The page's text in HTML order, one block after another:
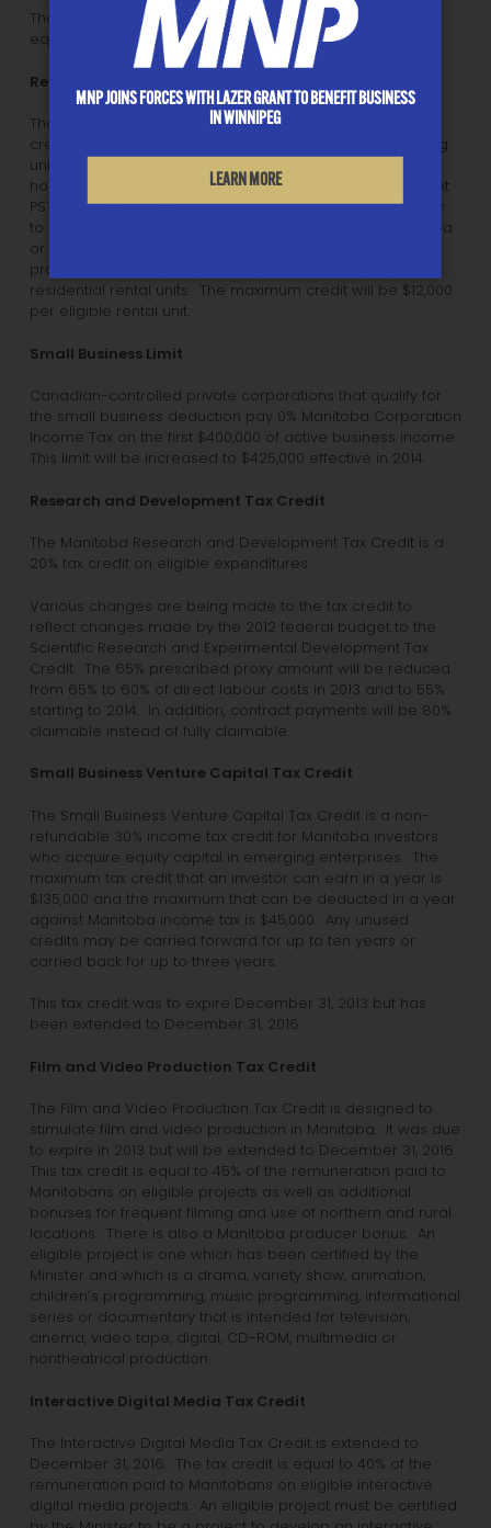
The tax credit effectively offsets PST on data processing
equipment and buildings.
Rental Housing Construction Tax Credit
The Rental Housing Construction Tax Credit is a new tax
credit intended to stimulate construction of rental housing
units. It is equal to 8% of the capital cost of new rental
housing construction in Manitoba and is intended to offset
PST payable on new rental housing construction. In order
to qualify, eligible landlords must be residents of Manitoba
or have a permanent establishment in Manitoba. Eligible
projects include the construction of five or more new
residential rental units. The maximum credit will be $12,000
per eligible rental unit.
Small Business Limit
Canadian-controlled private corporations that qualify for
the small business deduction pay 0% Manitoba Corporation
Income Tax on the first $400,000 of active business income.
This limit will be increased to $425,000 effective in 2014.
Research and Development Tax Credit
The Manitoba Research and Development Tax Credit is a
20% tax credit on eligible expenditures.
Various changes are being made to the tax credit to
reflect changes made by the 2012 federal budget to the
Scientific Research and Experimental Development Tax
Credit. The 65% prescribed proxy amount will be reduced
from 65% to 60% of direct labour costs in 2013 and to 55%
starting to 2014. In addition, contract payments will be 80%
claimable instead of fully claimable.
Small Business Venture Capital Tax Credit
The Small Business Venture Capital Tax Credit is a non-
refundable 30% income tax credit for Manitoba investors
who acquire equity capital in emerging enterprises. The
maximum tax credit that an investor can earn in a year is
$135,000 and the maximum that can be deducted in a year
against Manitoba income tax is $45,000. Any unused
credits may be carried forward for up to ten years or
carried back for up to three years.
This tax credit was to expire December 31, 2013 but has
been extended to December 31, 2016.
Film and Video Production Tax Credit
The Film and Video Production Tax Credit is designed to
stimulate film and video production in Manitoba. It was due
to expire in 2013 but will be extended to December 31, 2016.
This tax credit is equal to 45% of the remuneration paid to
Manitobans on eligible projects as well as additional
bonuses for frequent filming and use of northern and rural
locations. There is also a Manitoba producer bonus. An
eligible project is one which has been certified by the
Minister and which is a drama, variety show, animation,
children’s programming, music programming, informational
series or documentary that is intended for television,
cinema, video tape, digital, CD-ROM, multimedia or
nontheatrical production.
Interactive Digital Media Tax Credit
The Interactive Digital Media Tax Credit is extended to
December 31, 2016. The tax credit is equal to 40% of the
remuneration paid to Manitobans on eligible interactive
digital media projects. An eligible project must be certified
MNP JOINS FORCES WITH LAZER GRANT TO BENEFIT BUSINESS
IN WINNIPEG
LEARN MORE